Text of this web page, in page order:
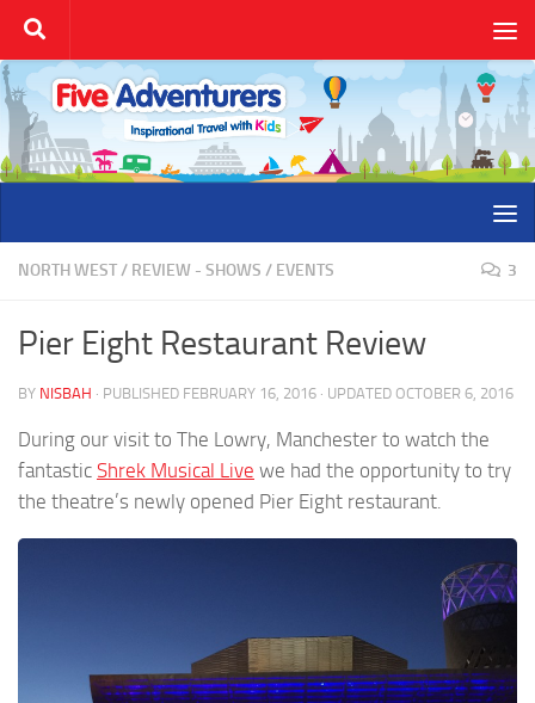
Skip to content
NORTH WEST/ REVIEW - SHOWS / EVENTS 3
Pier Eight Restaurant Review
BY NISBAH · PUBLISHED FEBRUARY 16, 2016 · UPDATED OCTOBER 6, 2016
During our visit to The Lowry, Manchester to watch the
fantastic Shrek Musical Live we had the opportunity to try
the theatre’s newly opened Pier Eight restaurant.